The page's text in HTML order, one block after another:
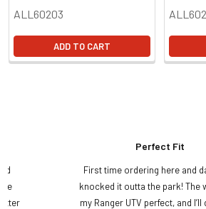
ALL60203
ADD TO CART
Perfect Fit
First time ordering here and
knocked it outta the park! The
my Ranger UTV perfect, and I’ll